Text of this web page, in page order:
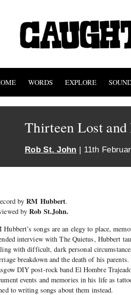
WORDS EXPLORE
Thirteen Lost and
Rob St. John | 11th
byRM Hubbert.
byRob St.John.
Hubbert’s songs are an elegy to place,
interview with The Quietus, Hubbert
with difficult, dark personal
breakdown and the death of his
DIY post-rock band El Hombre
events and memories in his life as
to writing songs about them instead.